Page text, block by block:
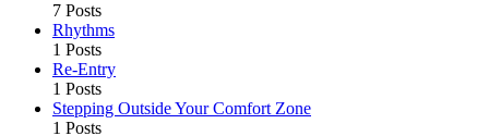
7 Posts
Rhythms
1 Posts
Re-Entry
1 Posts
Stepping Outside Your Comfort Zone
1 Posts